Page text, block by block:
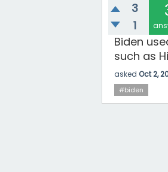
3
1
Biden
such as
asked Oct 2,
#biden